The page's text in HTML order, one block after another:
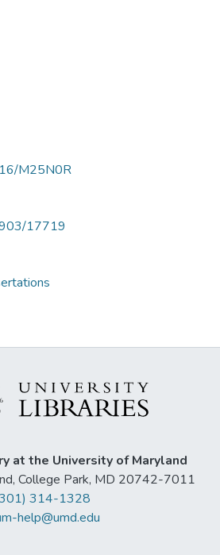
M25N0R
17719
at the University of Maryland
College Park, MD 20742-7011
314-1328
help@umd.edu